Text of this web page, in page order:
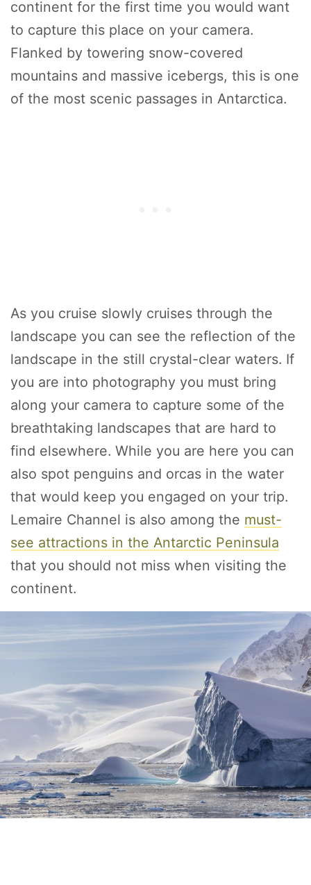
continent for the first time you would want
to capture this place on your camera.
Flanked by towering snow-covered
mountains and massive icebergs, this is one
of the most scenic passages in Antarctica.
As you cruise slowly cruises through the
landscape you can see the reflection of the
landscape in the still crystal-clear waters. If
you are into photography you must bring
along your camera to capture some of the
breathtaking landscapes that are hard to
find elsewhere. While you are here you can
also spot penguins and orcas in the water
that would keep you engaged on your trip.
Lemaire Channel is also among the must-
see attractions in the Antarctic Peninsula
that you should not miss when visiting the
continent.